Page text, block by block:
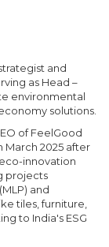
and
as Head –
environmental
solutions.
of FeelGood
March 2025 after
innovation
projects
and
tiles, furniture,
to India's ESG